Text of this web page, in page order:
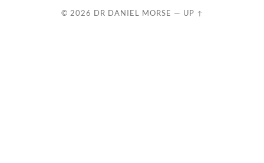
© 2026 DR DANIEL MORSE — UP ↑